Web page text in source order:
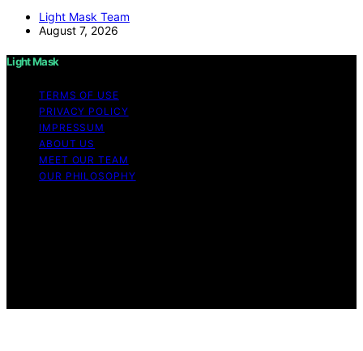
Light Mask Team
August 7, 2026
Light Mask
TERMS OF USE
PRIVACY POLICY
IMPRESSUM
ABOUT US
MEET OUR TEAM
OUR PHILOSOPHY